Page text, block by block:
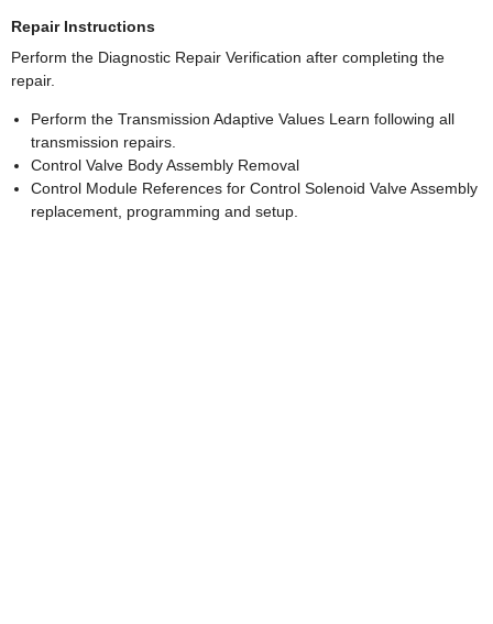
Repair Instructions
Perform the Diagnostic Repair Verification after completing the
repair.
Perform the Transmission Adaptive Values Learn following all
transmission repairs.
Control Valve Body Assembly Removal
Control Module References for Control Solenoid Valve Assembly
replacement, programming and setup.